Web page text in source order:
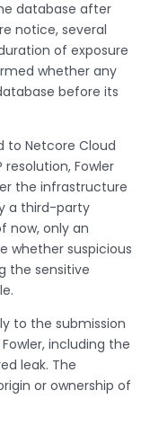
database after
notice, several
of exposure
whether any
before its
to Netcore Cloud
Fowler
the infrastructure
a third-party
now, only an
whether suspicious
the sensitive
to the submission
including the
leak. The
or ownership of